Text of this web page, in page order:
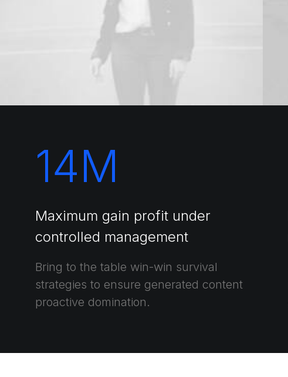
14M
Maximum gain profit under
controlled management
Bring to the table win-win survival
strategies to ensure generated content
proactive domination.